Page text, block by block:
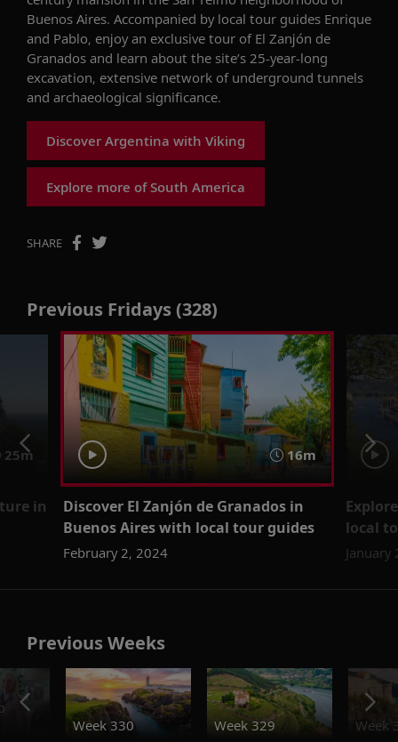
Buenos Aires. Accompanied by local tour guides Enrique
and Pablo, enjoy an exclusive tour of El Zanjón de
Granados and learn about the site’s 25-year-long
excavation, extensive network of underground tunnels
and archaeological significance.
Discover Argentina with Viking
Explore more of South America
SHARE
Previous Fridays (328)
25m
in
16m
Discover El Zanjón de Granados in
Buenos Aires with local tour guides
February 2, 2024
local
Previous Weeks
Week 330
Week 329 Week